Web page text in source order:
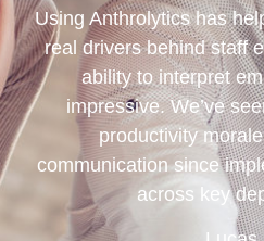
Using Anthrolytics has
real drivers behind staff
ability to interpret
impressive. We’ve
productivity
communication since
across key